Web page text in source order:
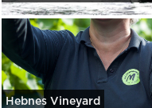
Hebnes Vineyard